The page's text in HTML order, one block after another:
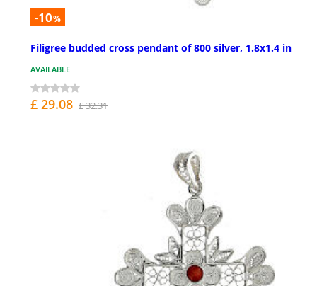
-10%
Filigree budded cross pendant of 800 silver, 1.8x1.4 in
AVAILABLE
£ 29.08 £ 32.31